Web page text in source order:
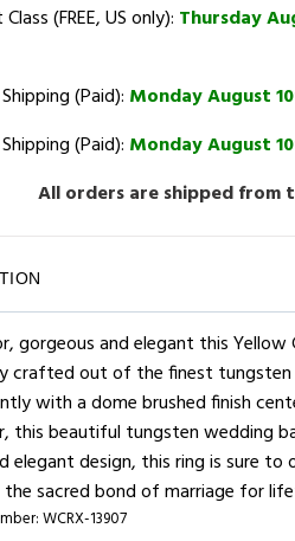
(FREE, US only): Thursday
(Paid): Monday August
(Paid): Monday August
All orders are shipped from
gorgeous and elegant this
crafted out of the finest
with a dome brushed finish
this beautiful tungsten wedding
elegant design, this ring is sure
sacred bond of marriage for
WCRX-13907